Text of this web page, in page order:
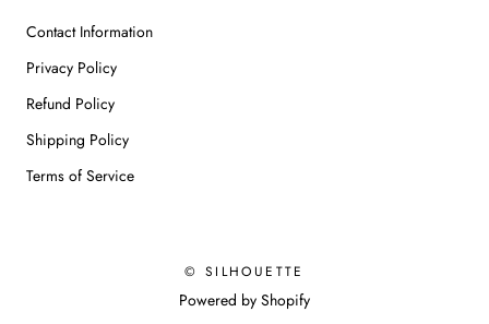
Contact Information
Privacy Policy
Refund Policy
Shipping Policy
Terms of Service
© SILHOUETTE
Powered by Shopify